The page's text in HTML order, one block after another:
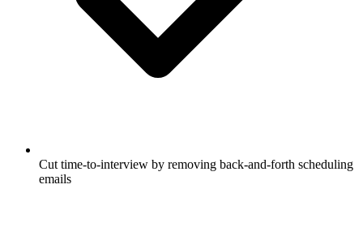
Cut time-to-interview by removing back-and-forth scheduling
emails